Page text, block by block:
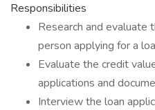
Responsibilities
Research and evaluate
person applying for a
Evaluate the credit
applications and
Interview the loan